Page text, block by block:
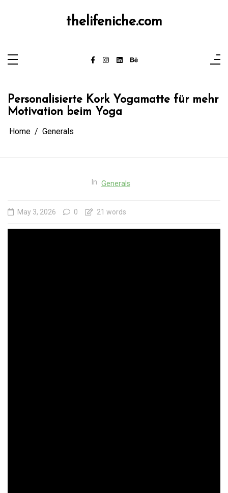
thelifeniche.com
Personalisierte Kork Yogamatte für mehr
Motivation beim Yoga
Home Generals
In Generals
May 3, 2026 0 21 words